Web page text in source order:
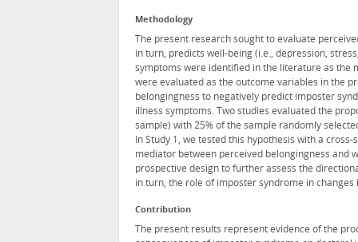
Methodology
The present research sought to evaluate
in turn, predicts well-being (i.e., depression,
symptoms were identified in the literature as the
were evaluated as the outcome variables in the
belongingness to negatively predict imposter
illness symptoms. Two studies evaluated the
sample) with 25% of the sample randomly
In Study 1, we tested this hypothesis with a
mediator between perceived belongingness and
prospective design to further assess the
in turn, the role of imposter syndrome in
Contribution
The present results represent evidence of the